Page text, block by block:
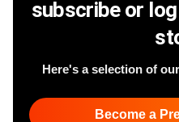
subscribe or
Here's a selection of
Become a